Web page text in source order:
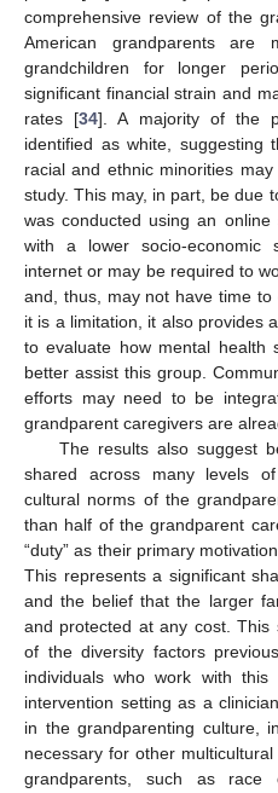
comprehensive review of the
American grandparents
grandchildren for longer
significant financial strain and
rates [34]. A majority of the
identified as white, suggesting
racial and ethnic minorities
study. This may, in part, be due
was conducted using an
with a lower socio-economic
internet or may be required to
and, thus, may not have time
it is a limitation, it also provides
to evaluate how mental health
better assist this group.
efforts may need to be
grandparent caregivers are
The results also suggest
shared across many levels
cultural norms of the
than half of the grandparent
“duty” as their primary
This represents a significant
and the belief that the larger
and protected at any cost. This
of the diversity factors
individuals who work with
intervention setting as a
in the grandparenting culture,
necessary for other
grandparents, such as race
11. May
12. May
13. May
14. May
15. May
16. May
17. May
18. May
19. May
21. May
22. May
23. May
24. May
25. May
26. May
27. May
28. May
29. May
31. May
1. Jun
2. Jun
3. Jun
4. Jun
5. Jun
6. Jun
7. Jun
8. Jun
10. Jun
11. Jun
12. Jun
13. Jun
14. Jun
15. Jun
16. Jun
17. Jun
18. Jun
20. Jun
21. Jun
22. Jun
23. Jun
24. Jun
25. Jun
26. Jun
27. Jun
28. Jun
30. Jun
1. Jul
2. Jul
3. Jul
4. Jul
5. Jul
6. Jul
7. Jul
8. Jul
10. Jul
11. Jul
12. Jul
13. Jul
14. Jul
15. Jul
16. Jul
17. Jul
18. Jul
20. Jul
21. Jul
22. Jul
23. Jul
24. Jul
25. Jul
26. Jul
27. Jul
28. Jul
30. Jul
31. Jul
1. Aug
2. Aug
3. Aug
4. Aug
5. Aug
6. Aug
7. Aug